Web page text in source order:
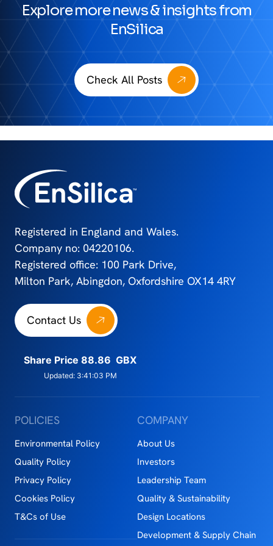
Explore more news & insights from
EnSilica
Check All Posts
Registered in England and Wales.
Company no: 04220106.
Registered office: 100 Park Drive,
Milton Park, Abingdon, Oxfordshire OX14 4RY
Contact Us
POLICIES
Environmental Policy
Quality Policy
Privacy Policy
Cookies Policy
T&Cs of Use
COMPANY
About Us
Investors
Leadership Team
Quality & Sustainability
Design Locations
Development & Supply Chain